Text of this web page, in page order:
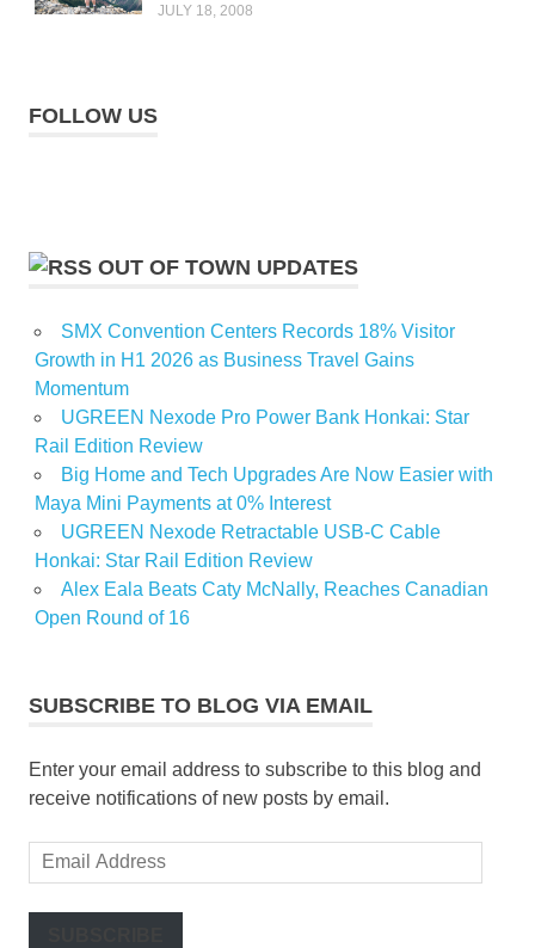
JULY 18, 2008
FOLLOW US
OUT OF TOWN UPDATES
SMX Convention Centers Records 18% Visitor
Growth in H1 2026 as Business Travel Gains
Momentum
UGREEN Nexode Pro Power Bank Honkai: Star
Rail Edition Review
Big Home and Tech Upgrades Are Now Easier with
Maya Mini Payments at 0% Interest
UGREEN Nexode Retractable USB-C Cable
Honkai: Star Rail Edition Review
Alex Eala Beats Caty McNally, Reaches Canadian
Open Round of 16
SUBSCRIBE TO BLOG VIA EMAIL
Enter your email address to subscribe to this blog and
receive notifications of new posts by email.
Email
Address